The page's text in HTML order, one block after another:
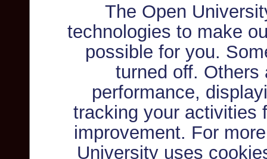
The Open
technologies to make
possible for you.
turned off. Others
performance,
tracking your activities
improvement. For
University uses